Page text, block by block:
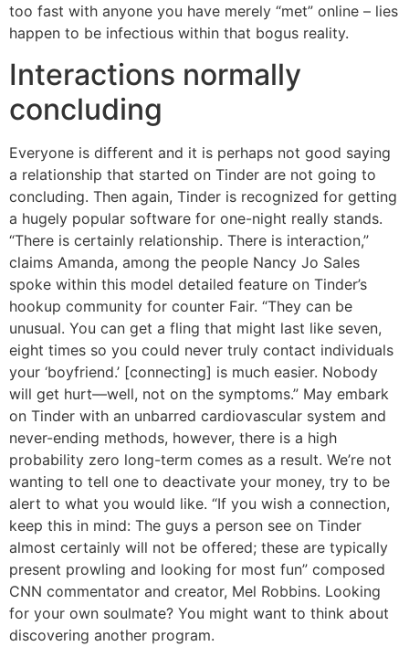
too fast with anyone you have merely “met” online – lies
happen to be infectious within that bogus reality.
Interactions normally
concluding
Everyone is different and it is perhaps not good saying
a relationship that started on Tinder are not going to
concluding. Then again, Tinder is recognized for getting
a hugely popular software for one-night really stands.
“There is certainly relationship. There is interaction,”
claims Amanda, among the people Nancy Jo Sales
spoke within this model detailed feature on Tinder’s
hookup community for counter Fair. “They can be
unusual. You can get a fling that might last like seven,
eight times so you could never truly contact individuals
your ‘boyfriend.’ [connecting] is much easier. Nobody
will get hurt—well, not on the symptoms.” May embark
on Tinder with an unbarred cardiovascular system and
never-ending methods, however, there is a high
probability zero long-term comes as a result. We’re not
wanting to tell one to deactivate your money, try to be
alert to what you would like. “If you wish a connection,
keep this in mind: The guys a person see on Tinder
almost certainly will not be offered; these are typically
present prowling and looking for most fun” composed
CNN commentator and creator, Mel Robbins. Looking
for your own soulmate? You might want to think about
discovering another program.